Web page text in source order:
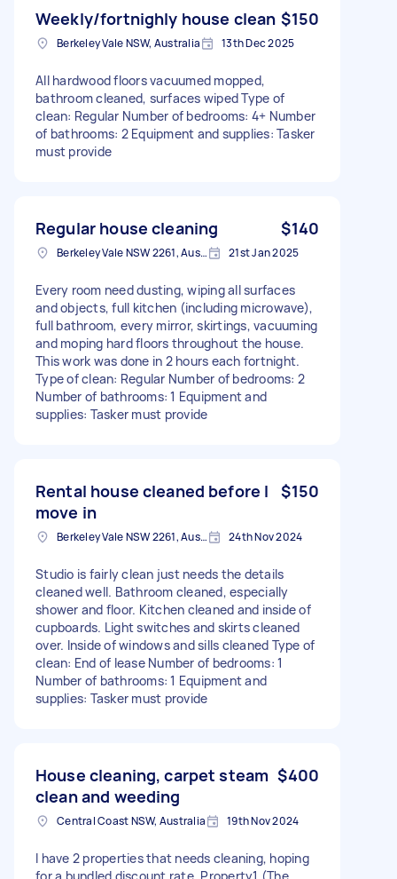
Weekly/fortnighly house clean $150
Berkeley Vale NSW, Australia 13th Dec 2025
All hardwood floors vacuumed mopped,
bathroom cleaned, surfaces wiped Type of
clean: Regular Number of bedrooms: 4+ Number
of bathrooms: 2 Equipment and supplies: Tasker
must provide
Regular house cleaning $140
Berkeley Vale NSW 2261, Australia 21st Jan 2025
Every room need dusting, wiping all surfaces
and objects, full kitchen (including microwave),
full bathroom, every mirror, skirtings, vacuuming
and moping hard floors throughout the house.
This work was done in 2 hours each fortnight.
Type of clean: Regular Number of bedrooms: 2
Number of bathrooms: 1 Equipment and
supplies: Tasker must provide
Rental house cleaned before I
move in
$150
Berkeley Vale NSW 2261, Australia 24th Nov 2024
Studio is fairly clean just needs the details
cleaned well. Bathroom cleaned, especially
shower and floor. Kitchen cleaned and inside of
cupboards. Light switches and skirts cleaned
over. Inside of windows and sills cleaned Type of
clean: End of lease Number of bedrooms: 1
Number of bathrooms: 1 Equipment and
supplies: Tasker must provide
House cleaning, carpet steam
clean and weeding
$400
Central Coast NSW, Australia 19th Nov 2024
I have 2 properties that needs cleaning, hoping
for a bundled discount rate. Property1 (The